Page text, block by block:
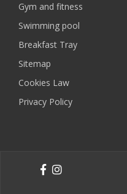
Gym and fitness
Swimming pool
Breakfast Tray
Sitemap
Cookies Law
Privacy Policy